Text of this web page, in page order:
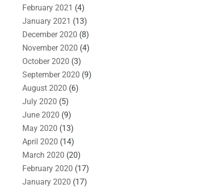
February 2021 (4)
January 2021 (13)
December 2020 (8)
November 2020 (4)
October 2020 (3)
September 2020 (9)
August 2020 (6)
July 2020 (5)
June 2020 (9)
May 2020 (13)
April 2020 (14)
March 2020 (20)
February 2020 (17)
January 2020 (17)